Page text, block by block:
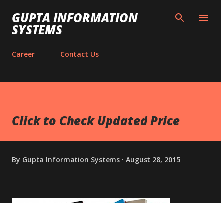
Skip to main content
GUPTA INFORMATION
SYSTEMS
Career Contact Us
Click to Check Updated Price
By Gupta Information Systems August 28, 2015